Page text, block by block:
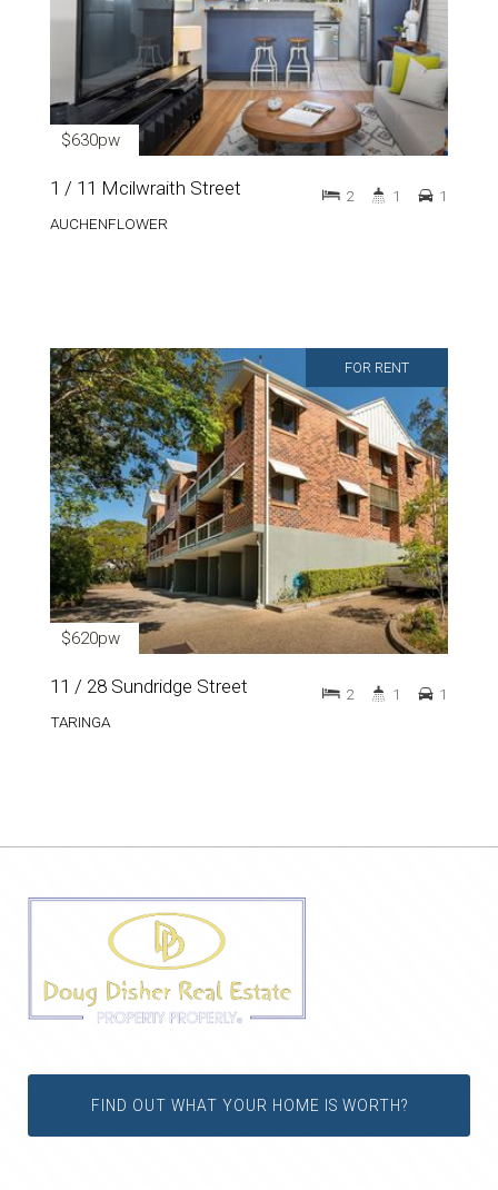
$630pw
1 / 11 Mcilwraith Street
AUCHENFLOWER
2 1 1
FOR RENT
$620pw
11 / 28 Sundridge Street
TARINGA
2 1 1
FIND OUT WHAT YOUR HOME IS WORTH?